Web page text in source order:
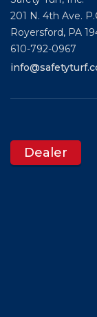
201 N. 4th Ave.
Royersford, PA
610-792-0967
Dealer